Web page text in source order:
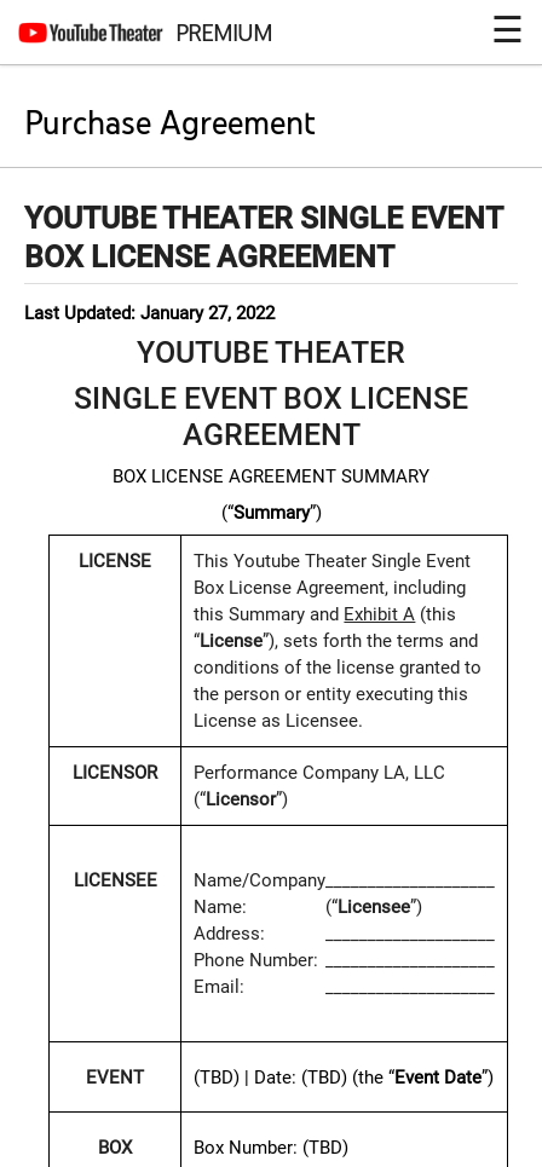
PREMIUM ☰
Purchase Agreement
YOUTUBE THEATER SINGLE EVENT
BOX LICENSE AGREEMENT
Last Updated: January 27, 2022
YOUTUBE THEATER
SINGLE EVENT BOX LICENSE
AGREEMENT
BOX LICENSE AGREEMENT SUMMARY
(“Summary”)
LICENSE
This Youtube Theater Single Event
Box License Agreement, including
this Summary and Exhibit A (this
“License”), sets forth the terms and
conditions of the license granted to
the person or entity executing this
License as Licensee.
LICENSOR
Performance Company LA, LLC
(“Licensor”)
LICENSEE
Name/Company
Name:
(“Licensee”)
Address:
Phone Number:
Email:
EVENT (TBD) | Date: (TBD) (the “Event Date”)
BOX Box Number: (TBD)